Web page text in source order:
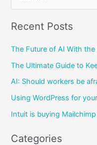
a
h
f
o
r
Recent Posts
The Future of AI With
The Ultimate Guide to
AI: Should workers be
Using WordPress for
Intuit is buying
Categories